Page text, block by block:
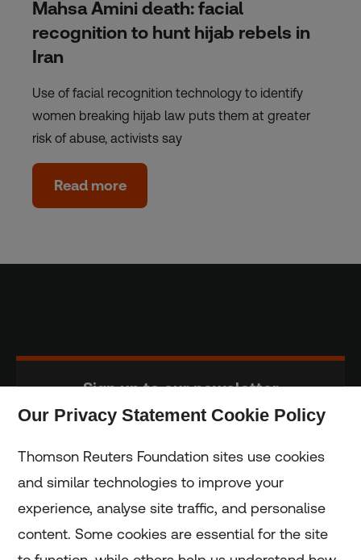
Mahsa Amini death: facial
recognition to hunt hijab rebels in
Iran
Use of facial recognition technology to identify
women breaking hijab law puts them at greater
risk of abuse, activists say
Read more
Sign up to our newsletter
Home
Our Privacy Statement Cookie Policy
Thomson Reuters Foundation sites use cookies
and similar technologies to improve your
experience, analyse site traffic, and personalise
content. Some cookies are essential for the site